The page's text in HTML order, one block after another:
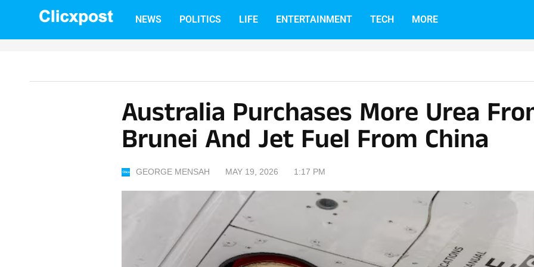
NEWS POLITICS LIFE ENTERTAINMENT TECH MORE
Australia Purchases More Urea
Brunei And Jet Fuel From China
GEORGE MENSAH MAY 19, 2026 1:17 PM